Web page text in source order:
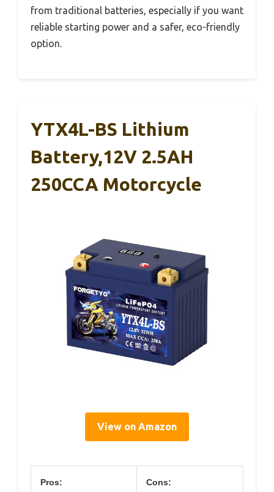
from traditional batteries, especially if you want
reliable starting power and a safer, eco-friendly
option.
YTX4L-BS Lithium
Battery,12V 2.5AH
250CCA Motorcycle
View on Amazon
Pros: Cons: